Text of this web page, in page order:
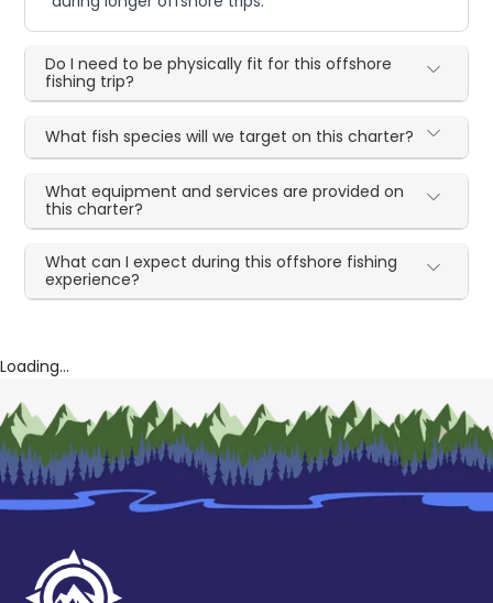
Do I need to be physically fit for this offshore
fishing trip?
What fish species will we target on this charter?
What equipment and services are provided on
this charter?
What can I expect during this offshore fishing
experience?
Loading...